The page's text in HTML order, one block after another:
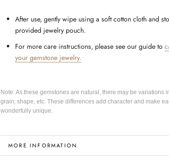
After use, gently wipe using a soft cotton cloth and
provided jewelry pouch.
For more care instructions, please see our guide to
your gemstone jewelry.
Note: As these gemstones are natural, there may be variations
grain, shape, etc. These differences add character and make
wonderfully unique.
MORE INFORMATION
VIEW IMAGES